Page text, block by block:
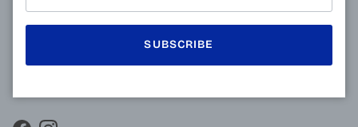
presbyopes makes it possible to combine clear near
vision and intermediate vision, unlike conventional
single vision lenses distributed in pharmacies, in
SUBSCRIBE